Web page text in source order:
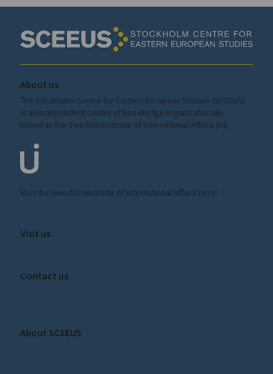
About us
The Stockholm Centre for Eastern European Studies (SCEEUS)
is an independent centre of knowledge organizationally
based at the Swedish Institute of International Affairs (UI).
Visit the Swedish Institute of International Affairs here:
Visit us
Contact us
About SCEEUS